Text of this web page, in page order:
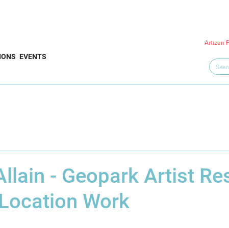
EVENTS
Artizan
- Geopark Artist
Work